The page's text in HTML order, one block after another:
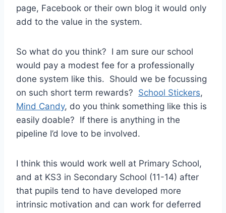
page, Facebook or their own blog it would only
add to the value in the system.
So what do you think? I am sure our school
would pay a modest fee for a professionally
done system like this. Should we be focussing
on such short term rewards? School Stickers,
Mind Candy, do you think something like this is
easily doable? If there is anything in the
pipeline I’d love to be involved.
I think this would work well at Primary School,
and at KS3 in Secondary School (11-14) after
that pupils tend to have developed more
intrinsic motivation and can work for deferred